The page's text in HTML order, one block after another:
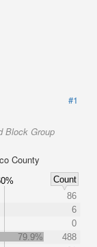
#1
Block Group
County
Count
86
6
0
79.9%
488